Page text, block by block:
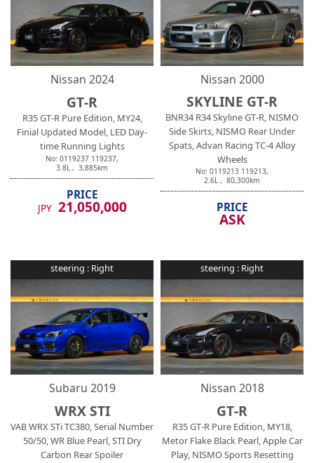
Nissan 2024
GT-R
R35 GT-R Pure Edition, MY24,
Finial Updated Model, LED Day-
time Running Lights
No: 0119237 119237,
3.8L , 3,885km
PRICE
JPY 21,050,000
Nissan 2000
SKYLINE GT-R
BNR34 R34 Skyline GT-R, NISMO
Side Skirts, NISMO Rear Under
Spats, Advan Racing TC-4 Alloy
Wheels
No: 0119213 119213,
2.6L , 80,300km
PRICE
ASK
steering : Right
Subaru 2019
WRX STI
VAB WRX STi TC380, Serial Number
50/50, WR Blue Pearl, STI Dry
Carbon Rear Spoiler
steering : Right
Nissan 2018
GT-R
R35 GT-R Pure Edition, MY18,
Metor Flake Black Pearl, Apple Car
Play, NISMO Sports Resetting